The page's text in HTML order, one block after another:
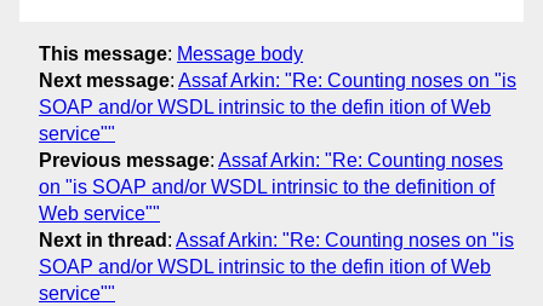
This message: Message body
Next message: Assaf Arkin: "Re: Counting noses on "is
SOAP and/or WSDL intrinsic to the defin ition of Web
service""
Previous message: Assaf Arkin: "Re: Counting noses
on "is SOAP and/or WSDL intrinsic to the definition of
Web service""
Next in thread : Assaf Arkin: "Re: Counting noses on "is
SOAP and/or WSDL intrinsic to the defin ition of Web
service""